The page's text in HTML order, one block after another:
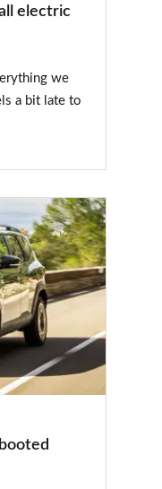
electric
we
a bit late to